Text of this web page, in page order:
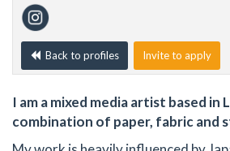
Back to profiles Invite to apply
I am a mixed media artist based in
combination of paper, fabric and